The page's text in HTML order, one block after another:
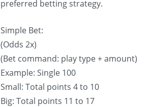
preferred betting strategy.
Simple Bet:
(Odds 2x)
(Bet command: play type + amount)
Example: Single 100
Small: Total points 4 to 10
Big: Total points 11 to 17